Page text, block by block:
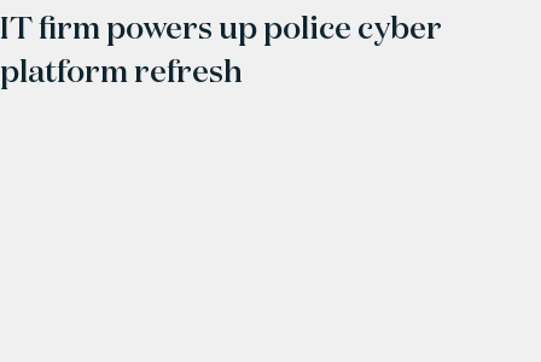
IT firm powers up police cyber
platform refresh